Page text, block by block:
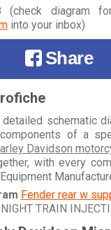
diagram
into your inbox)
Share
schematic
of a
Davidson
with every
Fender rear w
TRAIN